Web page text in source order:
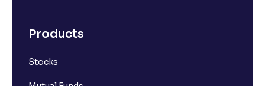
Products
Stocks